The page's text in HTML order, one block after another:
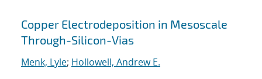
Copper Electrodeposition in Mesoscale
Through-Silicon-Vias
Menk, Lyle; Hollowell, Andrew E.